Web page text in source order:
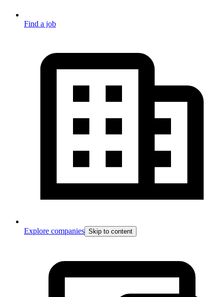
Find a job
Explore companies Skip to content